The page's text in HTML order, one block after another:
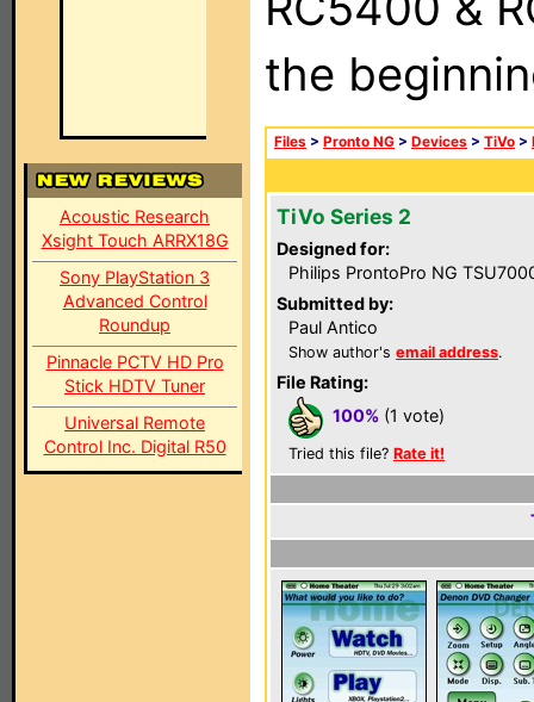
Acoustic Research
Xsight Touch ARRX18G
Sony PlayStation 3
Advanced Control
Roundup
Pinnacle PCTV HD Pro
Stick HDTV Tuner
Universal Remote
Control Inc. Digital R50
the
Files > Pronto NG > Devices > TiVo >
TiVo Series 2
Designed for:
Philips ProntoPro NG
Submitted by:
Paul Antico
Show author's email address.
File Rating:
100% (1 vote)
Tried this file? Rate it!